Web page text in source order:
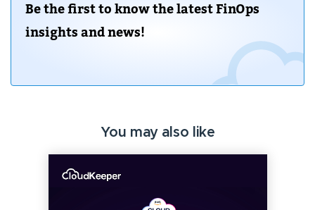
Be the first to know the latest FinOps
insights and news!
You may also like